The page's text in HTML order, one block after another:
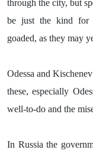
through the city, but
be just the kind for
goaded, as they may
Odessa and
these, especially
well-to-do and the
In Russia the